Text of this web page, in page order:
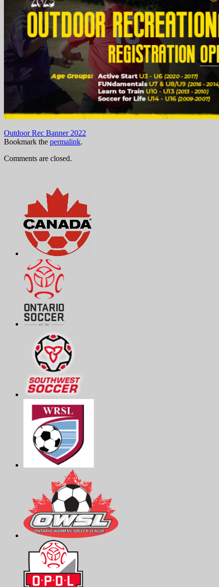
Outdoor Rec Banner 2022
Bookmark the permalink.
Comments are closed.